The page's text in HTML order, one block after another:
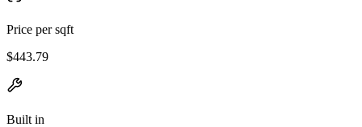
Price per sqft
$443.79
Built in